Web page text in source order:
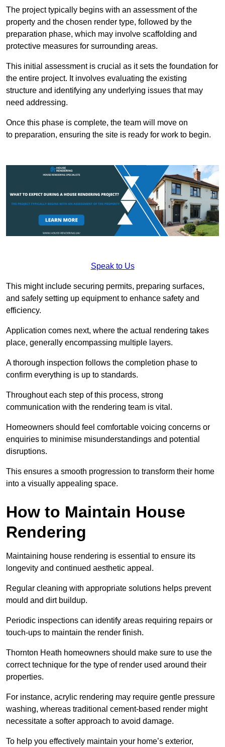
The project typically begins with an assessment of the
property and the chosen render type, followed by the
preparation phase, which may involve scaffolding and
protective measures for surrounding areas.
This initial assessment is crucial as it sets the foundation for
the entire project. It involves evaluating the existing
structure and identifying any underlying issues that may
need addressing.
Once this phase is complete, the team will move on
to preparation, ensuring the site is ready for work to begin.
Speak to Us
This might include securing permits, preparing surfaces,
and safely setting up equipment to enhance safety and
efficiency.
Application comes next, where the actual rendering takes
place, generally encompassing multiple layers.
A thorough inspection follows the completion phase to
confirm everything is up to standards.
Throughout each step of this process, strong
communication with the rendering team is vital.
Homeowners should feel comfortable voicing concerns or
enquiries to minimise misunderstandings and potential
disruptions.
This ensures a smooth progression to transform their home
into a visually appealing space.
How to Maintain House
Rendering
Maintaining house rendering is essential to ensure its
longevity and continued aesthetic appeal.
Regular cleaning with appropriate solutions helps prevent
mould and dirt buildup.
Periodic inspections can identify areas requiring repairs or
touch-ups to maintain the render finish.
Thornton Heath homeowners should make sure to use the
correct technique for the type of render used around their
properties.
For instance, acrylic rendering may require gentle pressure
washing, whereas traditional cement-based render might
necessitate a softer approach to avoid damage.
To help you effectively maintain your home’s exterior,